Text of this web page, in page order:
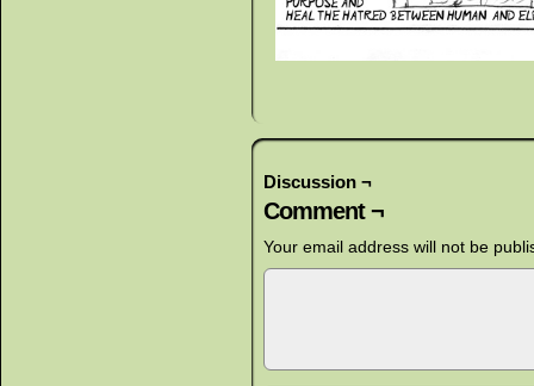
Discussion ¬
Comment ¬
Your email address will not be